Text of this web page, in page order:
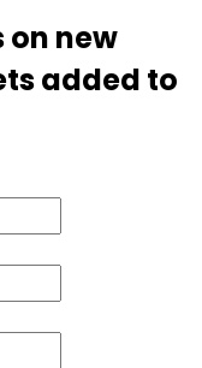
on new
added to